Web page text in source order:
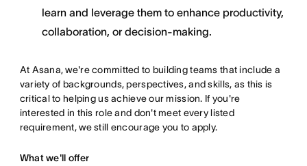
learn and leverage them to enhance productivity,
collaboration, or decision-making.
At Asana, we're committed to building teams that include a
variety of backgrounds, perspectives, and skills, as this is
critical to helping us achieve our mission. If you're
interested in this role and don't meet every listed
requirement, we still encourage you to apply.
What we'll offer